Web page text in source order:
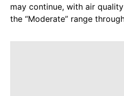
may continue, with air
the “Moderate” range